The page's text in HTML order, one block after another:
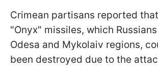
Crimean partisans reported
"Onyx" missiles, which
Odesa and Mykolaiv regions,
been destroyed due to the